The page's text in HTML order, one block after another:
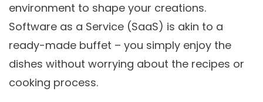
environment to shape your creations.
Software as a Service (SaaS) is akin to a
ready-made buffet – you simply enjoy the
dishes without worrying about the recipes or
cooking process.